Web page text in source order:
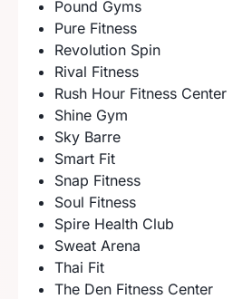
Pound Gyms
Pure Fitness
Revolution Spin
Rival Fitness
Rush Hour Fitness Center
Shine Gym
Sky Barre
Smart Fit
Snap Fitness
Soul Fitness
Spire Health Club
Sweat Arena
Thai Fit
The Den Fitness Center